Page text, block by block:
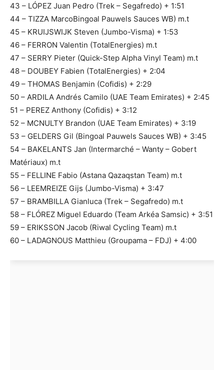
43 – LÓPEZ Juan Pedro (Trek – Segafredo) + 1:51
44 – TIZZA MarcoBingoal Pauwels Sauces WB) m.t
45 – KRUIJSWIJK Steven (Jumbo-Visma) + 1:53
46 – FERRON Valentin (TotalEnergies) m.t
47 – SERRY Pieter (Quick-Step Alpha Vinyl Team) m.t
48 – DOUBEY Fabien (TotalEnergies) + 2:04
49 – THOMAS Benjamin (Cofidis) + 2:29
50 – ARDILA Andrés Camilo (UAE Team Emirates) + 2:45
51 – PEREZ Anthony (Cofidis) + 3:12
52 – MCNULTY Brandon (UAE Team Emirates) + 3:19
53 – GELDERS Gil (Bingoal Pauwels Sauces WB) + 3:45
54 – BAKELANTS Jan (Intermarché – Wanty – Gobert
Matériaux) m.t
55 – FELLINE Fabio (Astana Qazaqstan Team) m.t
56 – LEEMREIZE Gijs (Jumbo-Visma) + 3:47
57 – BRAMBILLA Gianluca (Trek – Segafredo) m.t
58 – FLÓREZ Miguel Eduardo (Team Arkéa Samsic) + 3:51
59 – ERIKSSON Jacob (Riwal Cycling Team) m.t
60 – LADAGNOUS Matthieu (Groupama – FDJ) + 4:00